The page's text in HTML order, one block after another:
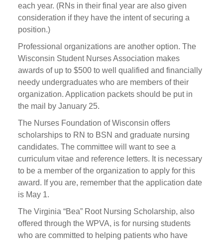
each year. (RNs in their final year are also given
consideration if they have the intent of securing a
position.)
Professional organizations are another option. The
Wisconsin Student Nurses Association makes
awards of up to $500 to well qualified and financially
needy undergraduates who are members of their
organization. Application packets should be put in
the mail by January 25.
The Nurses Foundation of Wisconsin offers
scholarships to RN to BSN and graduate nursing
candidates. The committee will want to see a
curriculum vitae and reference letters. It is necessary
to be a member of the organization to apply for this
award. If you are, remember that the application date
is May 1.
The Virginia “Bea” Root Nursing Scholarship, also
offered through the WPVA, is for nursing students
who are committed to helping patients who have